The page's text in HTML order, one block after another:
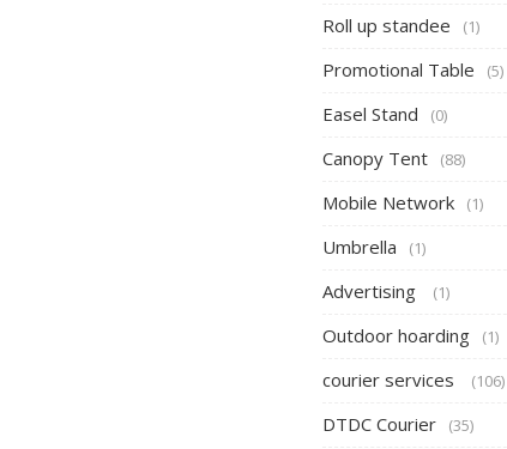
Roll up standee (1)
Promotional Table (5)
Easel Stand (0)
Canopy Tent (88)
Mobile Network (1)
Umbrella (1)
Advertising (1)
Outdoor hoarding (1)
courier services (106)
DTDC Courier (35)